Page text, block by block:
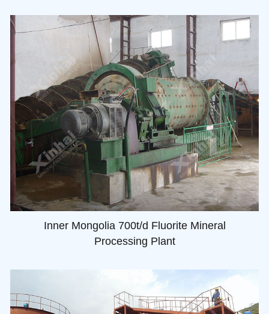
Inner Mongolia 700t/d Fluorite Mineral
Processing Plant